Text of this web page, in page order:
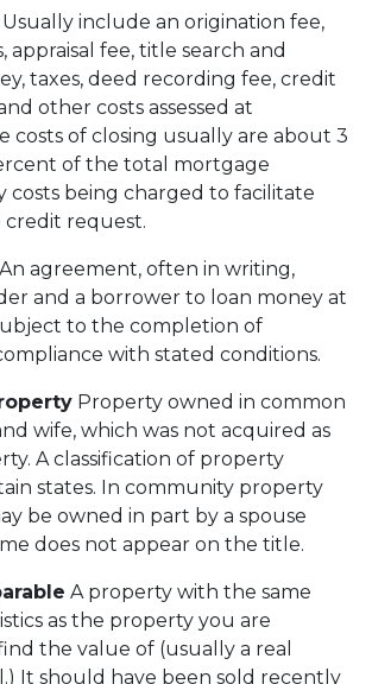
Usually include an origination fee,
appraisal fee, title search and
taxes, deed recording fee, credit
other costs assessed at
costs of closing usually are about 3
of the total mortgage
costs being charged to facilitate
request.
An agreement, often in writing,
and a borrower to loan money at
to the completion of
with stated conditions.
Property owned in common
wife, which was not acquired as
A classification of property
states. In community property
be owned in part by a spouse
does not appear on the title.
A property with the same
as the property you are
the value of (usually a real
It should have been sold recently